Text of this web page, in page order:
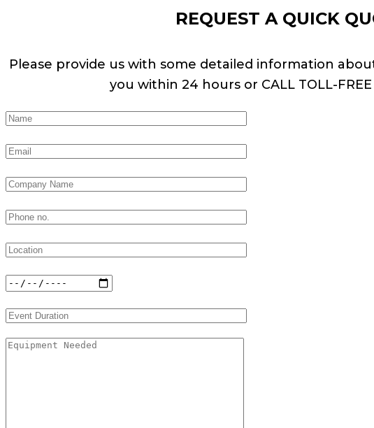
REQUEST A QUICK
Please provide us with some detailed information
you within 24 hours or CALL TOLL-